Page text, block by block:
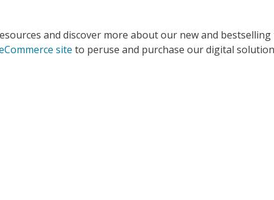
and discover more about our new and bestselling
site to peruse and purchase our digital